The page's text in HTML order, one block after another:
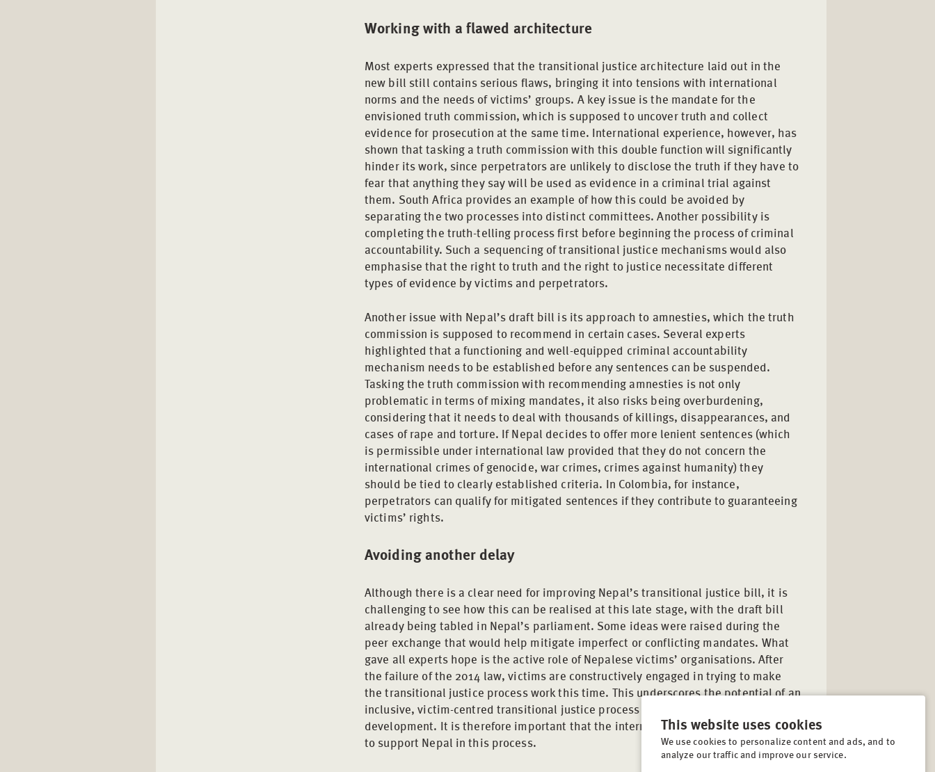
This website uses cookies
We use cookies to personalize content and ads, and to
analyze our traffic and improve our service.
Working with a flawed architecture
Most experts expressed that the transitional justice architecture laid out in the
new bill still contains serious flaws, bringing it into tensions with international
norms and the needs of victims’ groups. A key issue is the mandate for the
envisioned truth commission, which is supposed to uncover truth and collect
evidence for prosecution at the same time. International experience, however, has
shown that tasking a truth commission with this double function will significantly
hinder its work, since perpetrators are unlikely to disclose the truth if they have to
fear that anything they say will be used as evidence in a criminal trial against
them. South Africa provides an example of how this could be avoided by
separating the two processes into distinct committees. Another possibility is
completing the truth-telling process first before beginning the process of criminal
accountability. Such a sequencing of transitional justice mechanisms would also
emphasise that the right to truth and the right to justice necessitate different
types of evidence by victims and perpetrators.
Another issue with Nepal’s draft bill is its approach to amnesties, which the truth
commission is supposed to recommend in certain cases. Several experts
highlighted that a functioning and well-equipped criminal accountability
mechanism needs to be established before any sentences can be suspended.
Tasking the truth commission with recommending amnesties is not only
problematic in terms of mixing mandates, it also risks being overburdening,
considering that it needs to deal with thousands of killings, disappearances, and
cases of rape and torture. If Nepal decides to offer more lenient sentences (which
is permissible under international law provided that they do not concern the
international crimes of genocide, war crimes, crimes against humanity) they
should be tied to clearly established criteria. In Colombia, for instance,
perpetrators can qualify for mitigated sentences if they contribute to guaranteeing
victims’ rights.
Avoiding another delay
Although there is a clear need for improving Nepal’s transitional justice bill, it is
challenging to see how this can be realised at this late stage, with the draft bill
already being tabled in Nepal’s parliament. Some ideas were raised during the
peer exchange that would help mitigate imperfect or conflicting mandates. What
gave all experts hope is the active role of Nepalese victims’ organisations. After
the failure of the 2014 law, victims are constructively engaged in trying to make
the transitional justice process work this time. This underscores the potential of an
inclusive, victim-centred transitional justice process to contribute to peace and
development. It is therefore important that the international community continues
to support Nepal in this process.